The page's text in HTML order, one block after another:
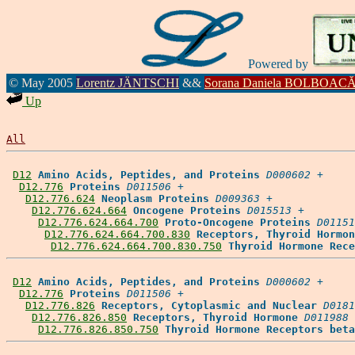
Powered by
© May 2005 Lorentz JÄNTSCHI && Sorana Daniela
Up
All
D12 Amino Acids, Peptides, and Proteins D000602 +
D12.776
Proteins D011506 +
D12.776.624 Neoplasm Proteins D009363 +
D12.776.624.664 Oncogene Proteins D015513 +
D12.776.624.664.700
Proto-Oncogene Proteins
D12.776.624.664.700.830 Receptors, Thyroid
D12.776.624.664.700.830.750 Thyroid Hormone
D12 Amino Acids, Peptides, and Proteins D000602 +
D12.776
Proteins D011506 +
D12.776.826 Receptors, Cytoplasmic and Nuclear
D12.776.826.850 Receptors, Thyroid Hormone D011988
D12.776.826.850.750 Thyroid Hormone Receptors beta